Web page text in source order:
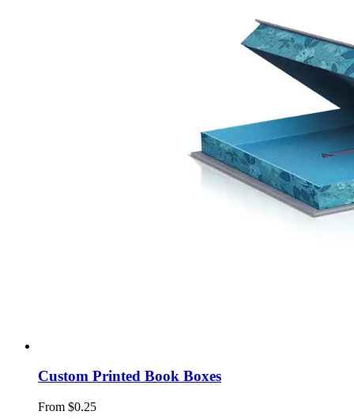
Custom Printed Book Boxes
From $0.25